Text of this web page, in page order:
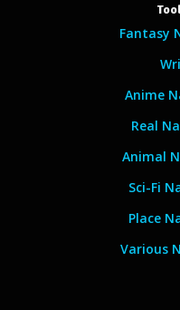
Fantasy
Anime
Real
Animal
Sci-Fi
Place
Various